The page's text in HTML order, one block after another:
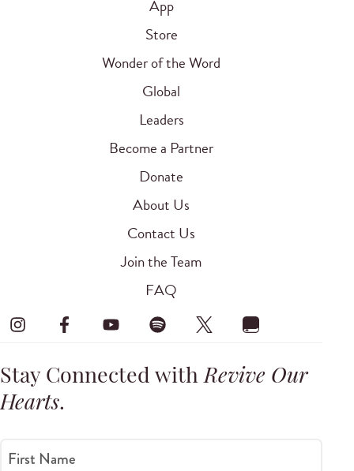
App
Store
Wonder of the Word
Global
Leaders
Become a Partner
Donate
About Us
Contact Us
Join the Team
FAQ
Stay Connected withRevive Our
Hearts.
First Name